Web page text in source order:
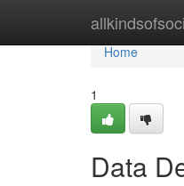
Home
Home
1
Data